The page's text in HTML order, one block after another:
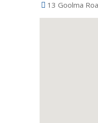
13 Goolma